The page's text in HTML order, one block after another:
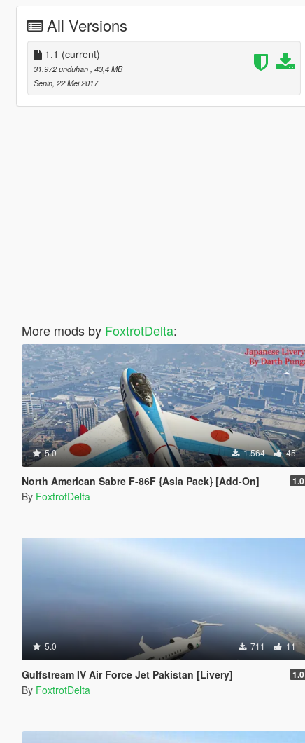
All Versions
1.1 (current)
31.972 unduhan , 43,4 MB
Senin, 22 Mei 2017
More mods by FoxtrotDelta:
5.0 1.564 45
North American Sabre F-86F {Asia Pack} [Add-On] 1.0
By FoxtrotDelta
5.0 711 11
Gulfstream IV Air Force Jet Pakistan [Livery] 1.0
By FoxtrotDelta